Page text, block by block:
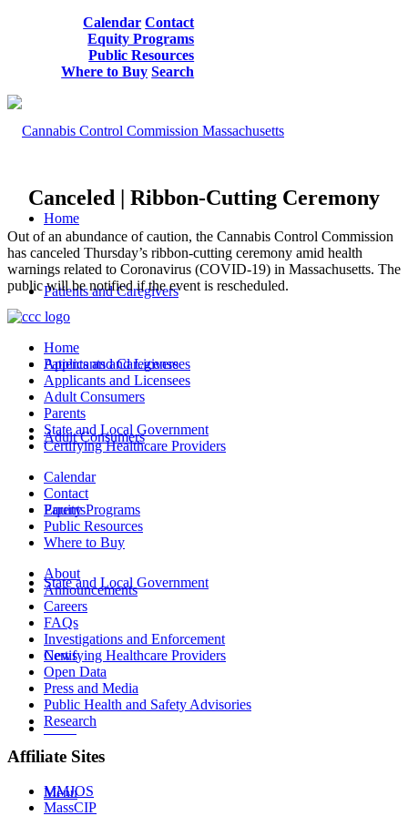
Calendar Contact
Equity Programs
Public Resources
Where to Buy Search
Home
Patients and Caregivers
Applicants and Licensees
Adult Consumers
Parents
State and Local Government
Certifying Healthcare Providers
MENU
Menu
Canceled | Ribbon-Cutting Ceremony
Out of an abundance of caution, the Cannabis Control Commission
has canceled Thursday’s ribbon-cutting ceremony amid health
warnings related to Coronavirus (COVID-19) in Massachusetts. The
public will be notified if the event is rescheduled.
Home
Patients and Caregivers
Applicants and Licensees
Adult Consumers
Parents
State and Local Government
Certifying Healthcare Providers
Calendar
Contact
Equity Programs
Public Resources
Where to Buy
About
Announcements
Careers
FAQs
Investigations and Enforcement
News
Open Data
Press and Media
Public Health and Safety Advisories
Research
Affiliate Sites
MMJOS
MassCIP